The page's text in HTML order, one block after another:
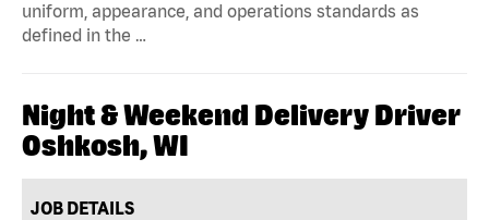
uniform, appearance, and operations standards as
defined in the …
Night & Weekend Delivery Driver
Oshkosh, WI
JOB DETAILS